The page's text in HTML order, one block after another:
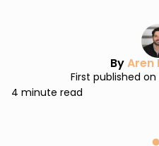
ByAren
First published
4 minute read